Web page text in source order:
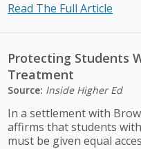
Read The Full Article
Protecting Students
Treatment
Source: Inside Higher Ed
In a settlement with
affirms that students
must be given equal